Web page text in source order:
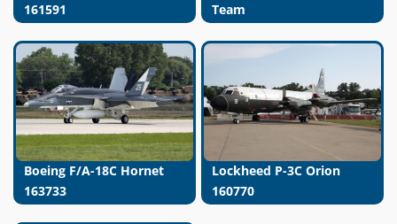
161591
Team
Boeing F/A-18C Hornet
163733
Lockheed P-3C Orion
160770